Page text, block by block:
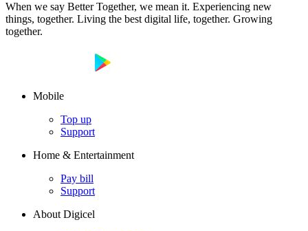
When we say Better Together, we mean it. Experiencing new
things, together. Living the best digital life, together. Growing
together.
Mobile
Top up
Support
Home & Entertainment
Pay bill
Support
About Digicel